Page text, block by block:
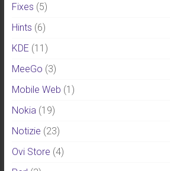
Fixes (5)
Hints (6)
KDE (11)
MeeGo (3)
Mobile Web (1)
Nokia(19)
Notizie (23)
Ovi Store (4)